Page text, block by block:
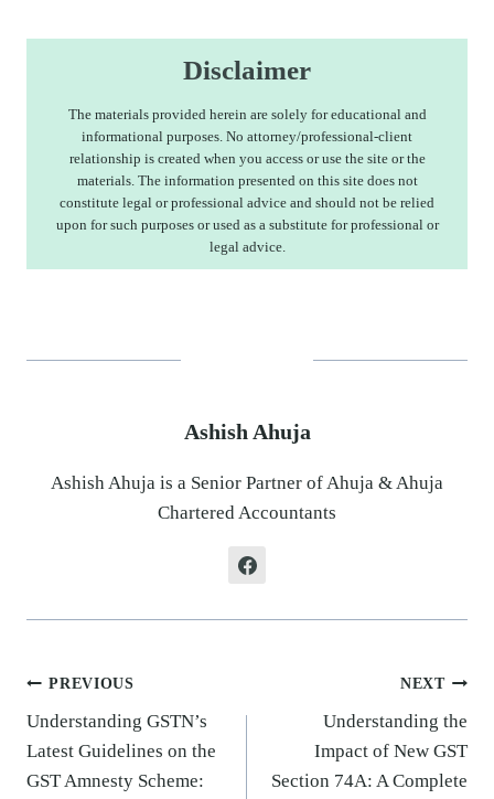
Disclaimer
The materials provided herein are solely for educational and
informational purposes. No attorney/professional-client
relationship is created when you access or use the site or the
materials. The information presented on this site does not
constitute legal or professional advice and should not be relied
upon for such purposes or used as a substitute for professional or
legal advice.
Ashish Ahuja
Ashish Ahuja is a Senior Partner of Ahuja & Ahuja
Chartered Accountants
Post
navigation
PREVIOUS
Understanding GSTN’s
Latest Guidelines on the
GST Amnesty Scheme:
NEXT
Understanding the
Impact of New GST
Section 74A: A Complete